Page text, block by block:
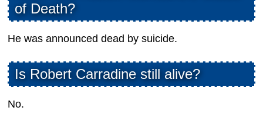
of Death?
He was announced dead by suicide.
Is Robert Carradine still alive?
No.